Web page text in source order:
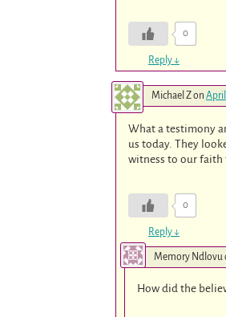
0
Reply ↓
Michael Zon April
What a testimony
us today. They
witness to our faith
0
Reply ↓
Memory Ndlovu
How did the